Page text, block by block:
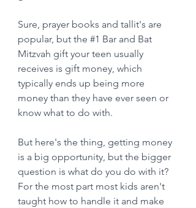
Sure, prayer books and tallit's are
popular, but the #1 Bar and Bat
Mitzvah gift your teen usually
receives is gift money, which
typically ends up being more
money than they have ever seen or
know what to do with.
But here's the thing, getting money
is a big opportunity, but the bigger
question is what do you do with it?
For the most part most kids aren't
taught how to handle it and make